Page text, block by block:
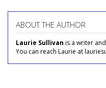
ABOUT THE AUTHOR
Laurie Sullivan is a writer
You can reach Laurie at